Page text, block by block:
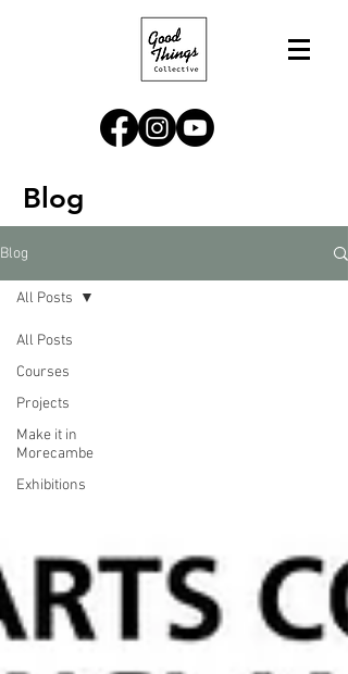
Blog
Blog
All Posts
Courses
Projects
Make it in
Morecambe
Exhibitions
All Posts